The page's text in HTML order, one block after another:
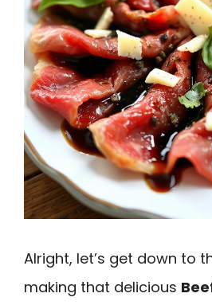
Alright, let’s get down to
making that delicious